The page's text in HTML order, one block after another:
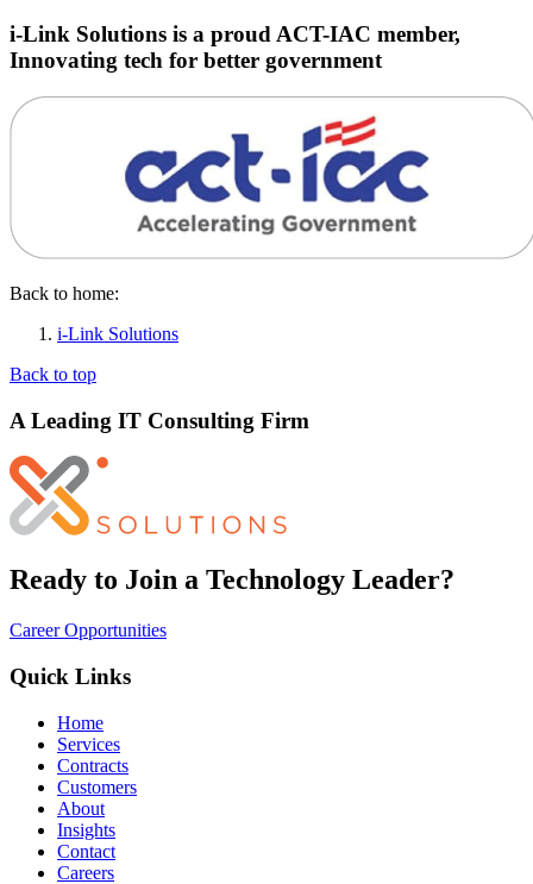
i-Link Solutions is a proud ACT-IAC member,
Innovating tech for better government
Back to home:
i-Link Solutions
Back to top
A Leading IT Consulting Firm
Ready to Join a Technology Leader?
Career Opportunities
Quick Links
Home
Services
Contracts
Customers
About
Insights
Contact
Careers